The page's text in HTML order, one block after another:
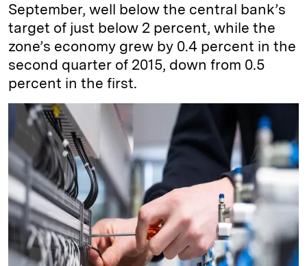
September, well below the central bank’s
target of just below 2 percent, while the
zone’s economy grew by 0.4 percent in the
second quarter of 2015, down from 0.5
percent in the first.